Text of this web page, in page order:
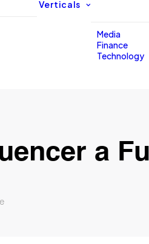
Verticals
Media
Finance
Technology
a